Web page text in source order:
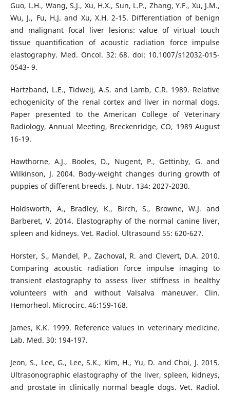
Guo, L.H., Wang, S.J., Xu, H.X., Sun, L.P., Zhang, Y.F., Xu, J.M.,
Wu, J., Fu, H.J. and Xu, X.H. 2-15. Differentiation of benign
and malignant focal liver lesions: value of virtual touch
tissue quantification of acoustic radiation force impulse
elastography. Med. Oncol. 32: 68. doi: 10.1007/s12032-015-
0543- 9.
Hartzband, L.E., Tidweij, A.S. and Lamb, C.R. 1989. Relative
echogenicity of the renal cortex and liver in normal dogs.
Paper presented to the American College of Veterinary
Radiology, Annual Meeting, Breckenridge, CO, 1989 August
16-19.
Hawthorne, A.J., Booles, D., Nugent, P., Gettinby, G. and
Wilkinson, J. 2004. Body-weight changes during growth of
puppies of different breeds. J. Nutr. 134: 2027-2030.
Holdsworth, A., Bradley, K., Birch, S., Browne, W.J. and
Barberet, V. 2014. Elastography of the normal canine liver,
spleen and kidneys. Vet. Radiol. Ultrasound 55: 620-627.
Horster, S., Mandel, P., Zachoval, R. and Clevert, D.A. 2010.
Comparing acoustic radiation force impulse imaging to
transient elastography to assess liver stiffness in healthy
volunteers with and without Valsalva maneuver. Clin.
Hemorheol. Microcirc. 46:159-168.
James, K.K. 1999. Reference values in veterinary medicine.
Lab. Med. 30: 194-197.
Jeon, S., Lee, G., Lee, S.K., Kim, H., Yu, D. and Choi, J. 2015.
Ultrasonographic elastography of the liver, spleen, kidneys,
and prostate in clinically normal beagle dogs. Vet. Radiol.